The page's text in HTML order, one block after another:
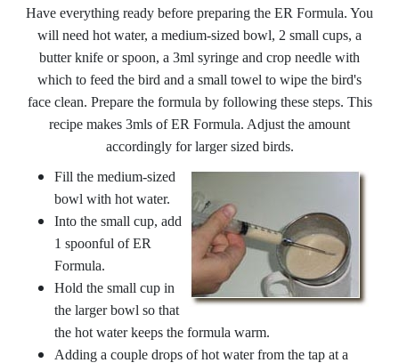
Have everything ready before preparing the ER Formula. You
will need hot water, a medium-sized bowl, 2 small cups, a
butter knife or spoon, a 3ml syringe and crop needle with
which to feed the bird and a small towel to wipe the bird's
face clean. Prepare the formula by following these steps. This
recipe makes 3mls of ER Formula. Adjust the amount
accordingly for larger sized birds.
Fill the medium-sized
bowl with hot water.
Into the small cup, add
1 spoonful of ER
Formula.
Hold the small cup in
the larger bowl so that
the hot water keeps the formula warm.
Adding a couple drops of hot water from the tap at a